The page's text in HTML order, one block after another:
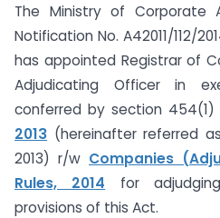
The Ministry of Corporate
Notification No. A­42011/112/
has appointed Registrar of
Adjudicating Officer in
conferred by section
2013 (hereinafter referred
2013) r/w Companies
Rules, 2014 for
provisions of this Act.